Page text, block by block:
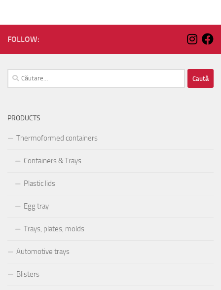
FOLLOW:
Caută
după:
PRODUCTS
Thermoformed containers
Containers & Trays
Plastic lids
Egg tray
Trays, plates, molds
Automotive trays
Blisters